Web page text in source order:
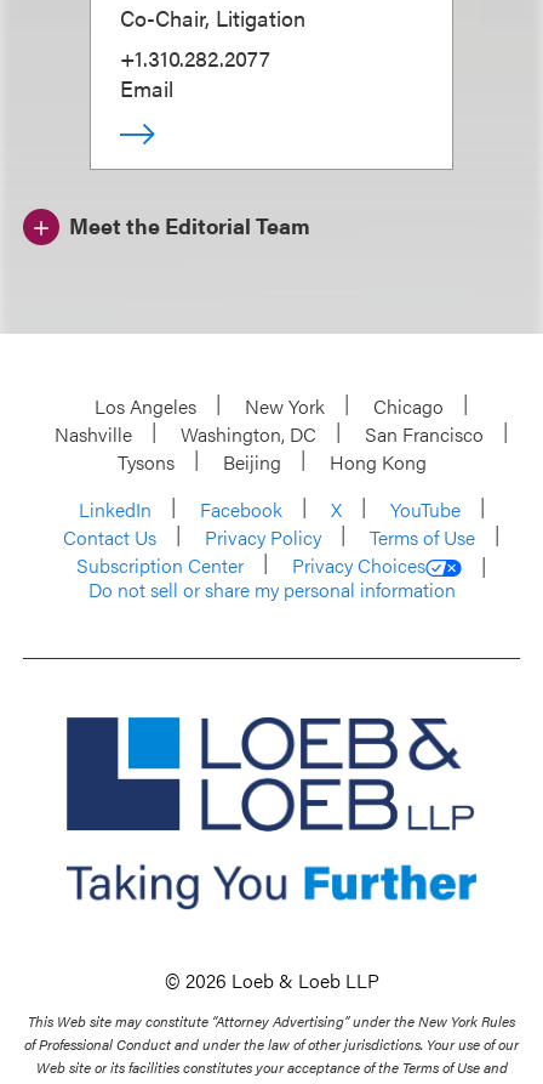
Co-Chair, Litigation
+1.310.282.2077
Email
Meet the Editorial Team
Los Angeles New York
Chicago
Nashville
Washington, DC
San Francisco
Tysons
Beijing
Hong Kong
LinkedIn
Facebook X
YouTube
Contact Us
Privacy Policy
Terms of Use
Subscription Center
Privacy Choices
Do not sell or share my personal information
© 2026 Loeb & Loeb LLP
This Web site may constitute “Attorney Advertising” under the New York Rules
of Professional Conduct and under the law of other jurisdictions. Your use of our
Web site or its facilities constitutes your acceptance of the Terms of Use and